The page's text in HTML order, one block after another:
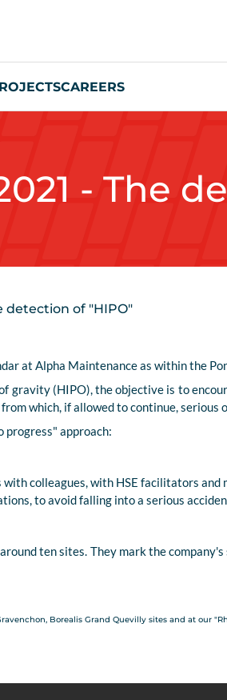
CAREERS
- The
detection of "HIPO"
at Alpha Maintenance as within the
(HIPO), the objective is to
which, if allowed to continue, serious
approach:
colleagues, with HSE facilitators and
to avoid falling into a serious
ten sites. They mark the
Borealis Grand Quevilly sites and at our